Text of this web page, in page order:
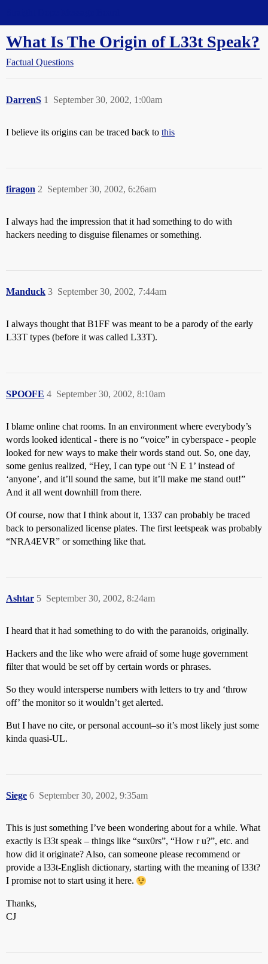
What Is The Origin of L33t Speak?
Factual Questions
DarrenS September 30, 2002, 1:00am
1
I believe its origins can be traced back to this
firagon September 30, 2002, 6:26am
2
I always had the impression that it had something to do with
hackers needing to disguise filenames or something.
Manduck September 30, 2002, 7:44am
3
I always thought that B1FF was meant to be a parody of the early
L33T types (before it was called L33T).
SPOOFE September 30, 2002, 8:10am
4
I blame online chat rooms. In an environment where everybody’s
words looked identical - there is no “voice” in cyberspace - people
looked for new ways to make their words stand out. So, one day,
some genius realized, “Hey, I can type out ‘N E 1’ instead of
‘anyone’, and it’ll sound the same, but it’ll make me stand out!”
And it all went downhill from there.
Of course, now that I think about it, 1337 can probably be traced
back to personalized license plates. The first leetspeak was probably
“NRA4EVR” or something like that.
Ashtar September 30, 2002, 8:24am
5
I heard that it had something to do with the paranoids, originally.
Hackers and the like who were afraid of some huge government
filter that would be set off by certain words or phrases.
So they would intersperse numbers with letters to try and ‘throw
off’ the monitor so it wouldn’t get alerted.
But I have no cite, or personal account–so it’s most likely just some
kinda quasi-UL.
Siege September 30, 2002, 9:35am
6
This is just something I’ve been wondering about for a while. What
exactly is l33t speak – things like “sux0rs”, “How r u?”, etc. and
how did it originate? Also, can someone please recommend or
provide a l33t-English dictionary, starting with the meaning of l33t?
I promise not to start using it here.
Thanks,
CJ